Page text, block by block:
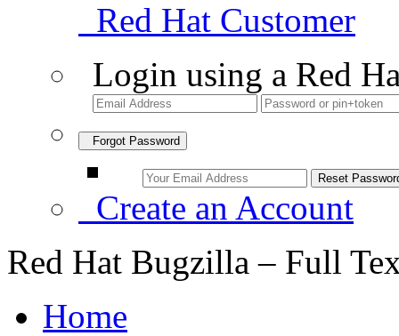
Red Hat Customer
Login using a Red
Forgot Password
Create an Account
Red Hat Bugzilla – Full
Home